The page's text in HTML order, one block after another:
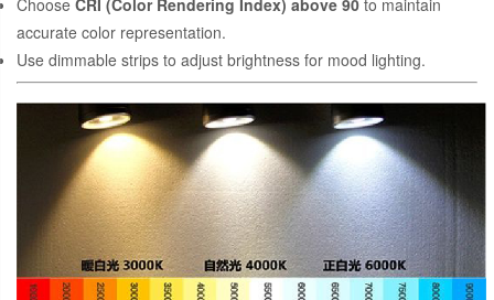
Choose CRI (Color Rendering Index) above 90 to maintain
accurate color representation.
Use dimmable strips to adjust brightness for mood lighting.